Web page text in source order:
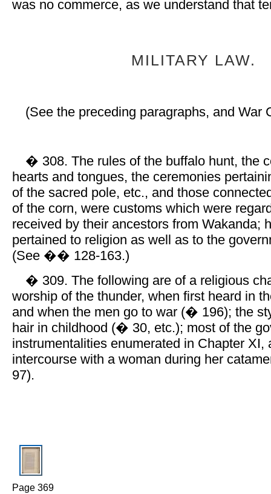
was no commerce, as we understand that
MILITARY LAW.
(See the preceding paragraphs, and War
� 308. The rules of the buffalo hunt, the
hearts and tongues, the ceremonies
of the sacred pole, etc., and those
of the corn, were customs which were
received by their ancestors from Wakanda;
pertained to religion as well as to the
(See �� 128-163.)
� 309. The following are of a religious
worship of the thunder, when first heard in
and when the men go to war (� 196); the
hair in childhood (� 30, etc.); most of the
instrumentalities enumerated in Chapter XI,
intercourse with a woman during her
97).
Page 369